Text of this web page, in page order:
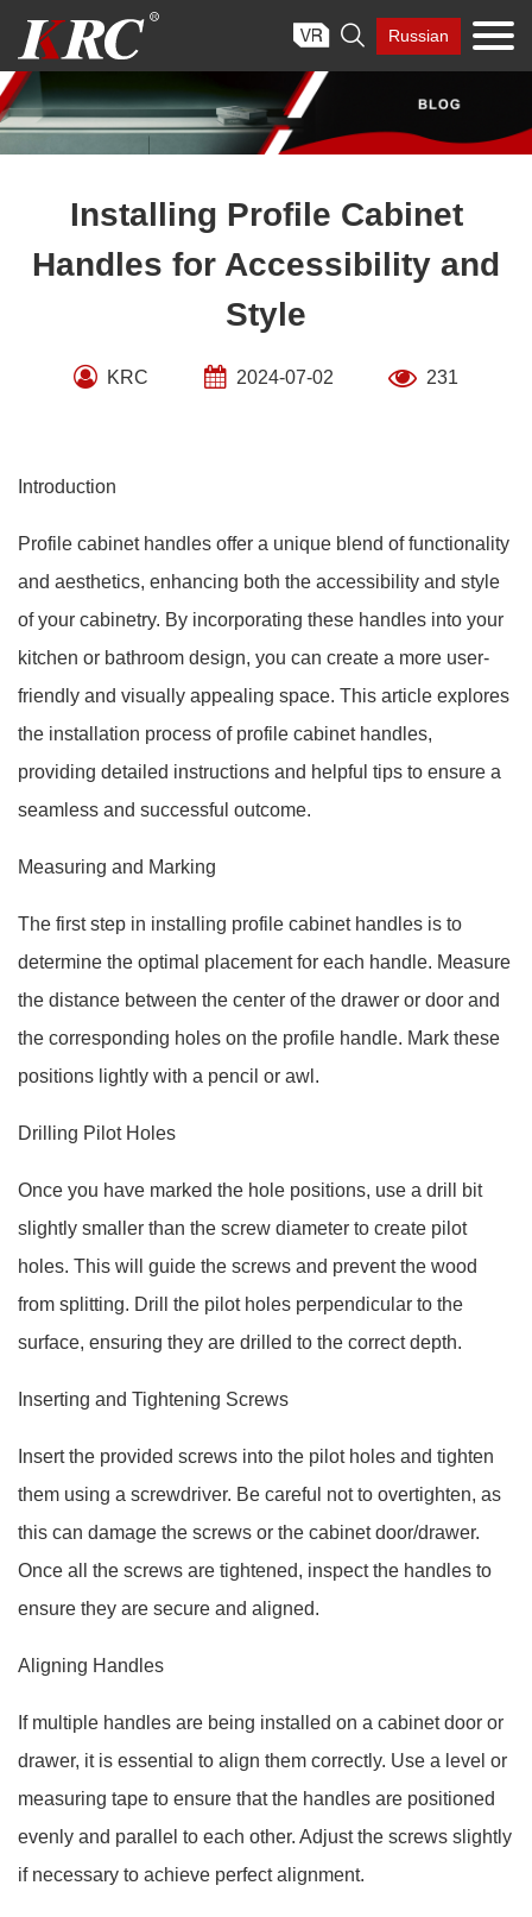
content
 Russian
Installing Profile Cabinet
Handles for Accessibility and
Style
KRC 2024-07-02 231
Introduction
Profile cabinet handles offer a unique blend of functionality
and aesthetics, enhancing both the accessibility and style
of your cabinetry. By incorporating these handles into your
kitchen or bathroom design, you can create a more user-
friendly and visually appealing space. This article explores
the installation process of profile cabinet handles,
providing detailed instructions and helpful tips to ensure a
seamless and successful outcome.
Measuring and Marking
The first step in installing profile cabinet handles is to
determine the optimal placement for each handle. Measure
the distance between the center of the drawer or door and
the corresponding holes on the profile handle. Mark these
positions lightly with a pencil or awl.
Drilling Pilot Holes
Once you have marked the hole positions, use a drill bit
slightly smaller than the screw diameter to create pilot
holes. This will guide the screws and prevent the wood
from splitting. Drill the pilot holes perpendicular to the
surface, ensuring they are drilled to the correct depth.
Inserting and Tightening Screws
Insert the provided screws into the pilot holes and tighten
them using a screwdriver. Be careful not to overtighten, as
this can damage the screws or the cabinet door/drawer.
Once all the screws are tightened, inspect the handles to
ensure they are secure and aligned.
Aligning Handles
If multiple handles are being installed on a cabinet door or
drawer, it is essential to align them correctly. Use a level or
measuring tape to ensure that the handles are positioned
evenly and parallel to each other. Adjust the screws slightly
if necessary to achieve perfect alignment.